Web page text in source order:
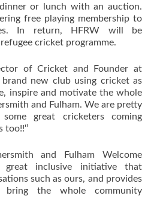
or lunch with an auction.
free playing membership to
In return, HFRW will be
cricket programme.
of Cricket and Founder at
brand new club using cricket as
inspire and motivate the whole
and Fulham. We are pretty
great cricketers coming
and Fulham Welcome
great inclusive initiative that
such as ours, and provides
the whole community